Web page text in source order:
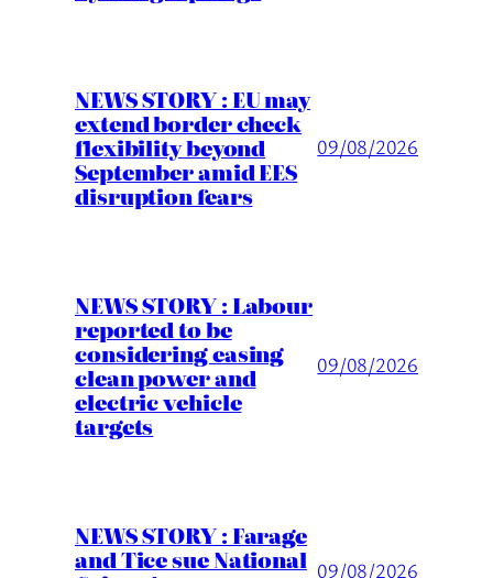
NEWS STORY : EU may
extend border check
flexibility beyond
September amid EES
disruption fears
09/08/2026
NEWS STORY : Labour
reported to be
considering easing
clean power and
electric vehicle
targets
09/08/2026
NEWS STORY : Farage
and Tice sue National 09/08/2026